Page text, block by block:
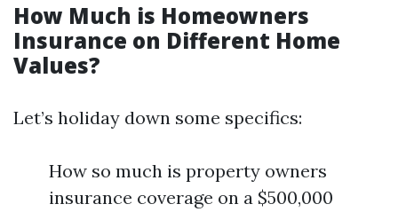
How Much is Homeowners
Insurance on Different Home
Values?
Let’s holiday down some specifics:
How so much is property owners
insurance coverage on a $500,000